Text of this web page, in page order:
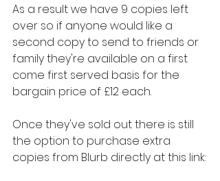
As a result we have 9 copies left
over so if anyone would like a
second copy to send to friends or
family they're available on a first
come first served basis for the
bargain price of £12 each.
Once they've sold out there is still
the option to purchase extra
copies from Blurb directly at this link: